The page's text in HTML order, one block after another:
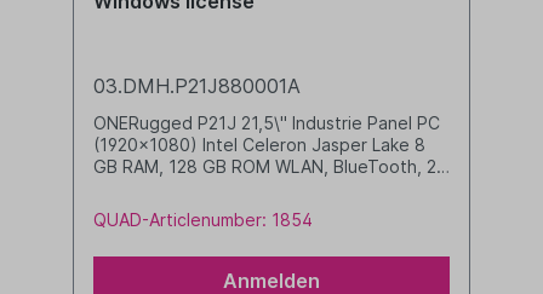
03.DMH.P21J880001A
ONERugged P21J 21,5\" Industrie Panel PC
(1920x1080) Intel Celeron Jasper Lake 8
GB RAM, 128 GB ROM WLAN, BlueTooth, 2
HDMI, line-in, line-out VESA 75/100 incl.
power supply, antenna and hooks Windows
license must be ordered separately
(compatible with Windows 11 IoT Enterprise
QUAD-Articlenumber: 1854
Anmelden